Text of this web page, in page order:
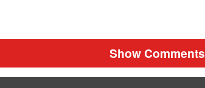
Show Comments